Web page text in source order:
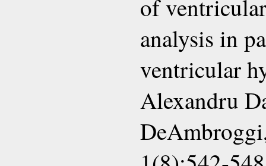
of
analysis in
ventricular
Alexandru